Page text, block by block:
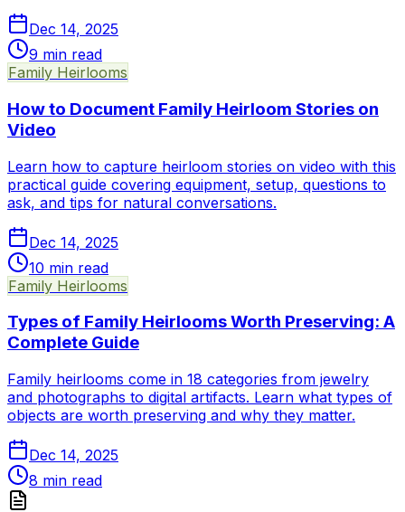
Dec 14, 2025
9 min read
Family Heirlooms
How to Document Family Heirloom Stories on
Video
Learn how to capture heirloom stories on video with this
practical guide covering equipment, setup, questions to
ask, and tips for natural conversations.
Dec 14, 2025
10 min read
Family Heirlooms
Types of Family Heirlooms Worth Preserving: A
Complete Guide
Family heirlooms come in 18 categories from jewelry
and photographs to digital artifacts. Learn what types of
objects are worth preserving and why they matter.
Dec 14, 2025
8 min read